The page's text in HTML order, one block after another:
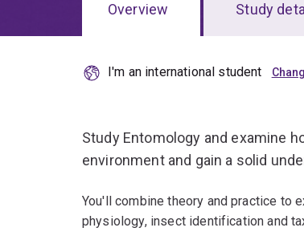
Overview Study
I'm an international student
Study Entomology and examine
environment and gain a solid
You'll combine theory and practice to
physiology, insect identification and